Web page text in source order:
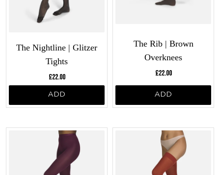
The Nightline | Glitzer
Tights
Current price:
£22.00
ADD
The Rib | Brown
Overknees
Current price:
£22.00
ADD